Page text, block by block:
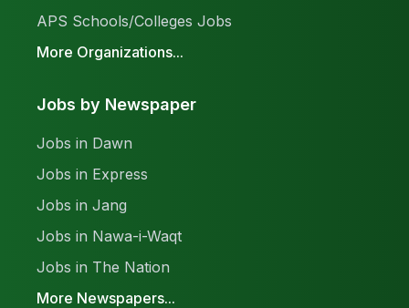
APS Schools/Colleges Jobs
More Organizations...
Jobs by Newspaper
Jobs in Dawn
Jobs in Express
Jobs in Jang
Jobs in Nawa-i-Waqt
Jobs in The Nation
More Newspapers...